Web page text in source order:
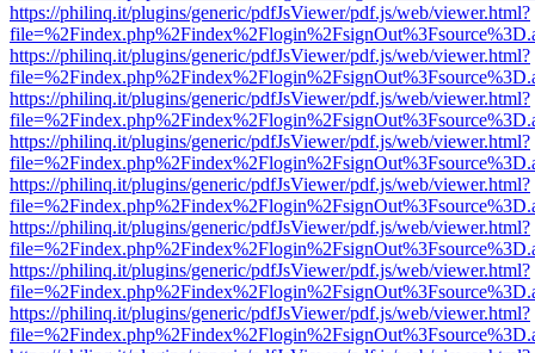
https://philinq.it/plugins/generic/pdfJsViewer/pdf.js/web/viewer.html?
https://philinq.it/plugins/generic/pdfJsViewer/pdf.js/web/viewer.html?
https://philinq.it/plugins/generic/pdfJsViewer/pdf.js/web/viewer.html?
https://philinq.it/plugins/generic/pdfJsViewer/pdf.js/web/viewer.html?
https://philinq.it/plugins/generic/pdfJsViewer/pdf.js/web/viewer.html?
https://philinq.it/plugins/generic/pdfJsViewer/pdf.js/web/viewer.html?
https://philinq.it/plugins/generic/pdfJsViewer/pdf.js/web/viewer.html?
https://philinq.it/plugins/generic/pdfJsViewer/pdf.js/web/viewer.html?